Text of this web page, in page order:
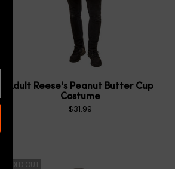
Adult Reese's Peanut Butter Cup
Costume
$31.99
SOLD OUT